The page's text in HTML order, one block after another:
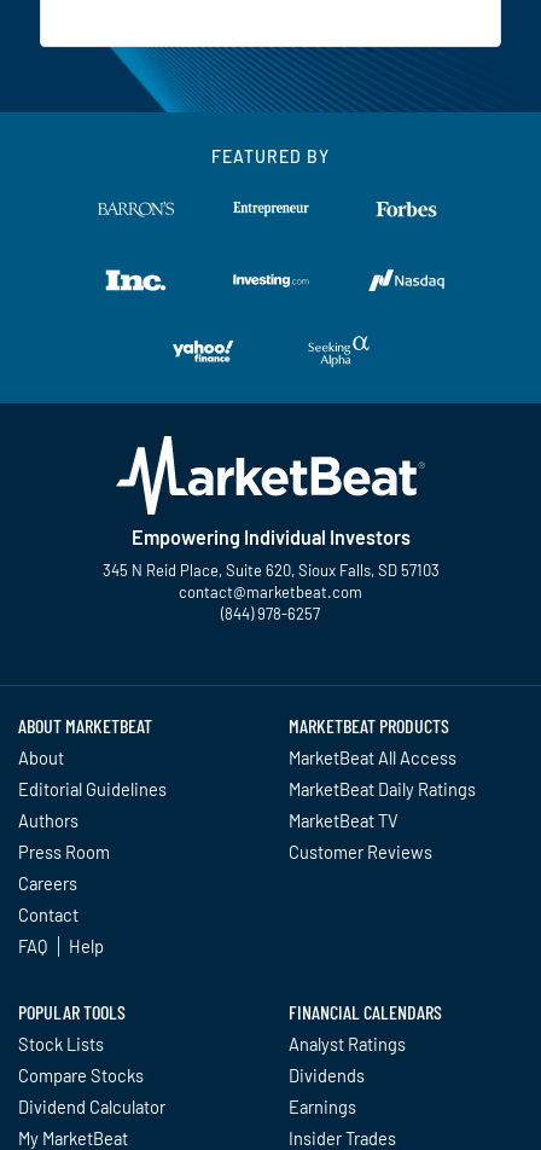
FEATURED BY
Empowering Individual Investors
345 N Reid Place, Suite 620, Sioux Falls, SD 57103
contact@marketbeat.com
(844) 978-6257
ABOUT MARKETBEAT
About
Editorial Guidelines
Authors
Press Room
Careers
Contact
FAQ
Help
MARKETBEAT PRODUCTS
MarketBeat All Access
MarketBeat Daily Ratings
MarketBeat TV
Customer Reviews
POPULAR TOOLS
Stock Lists
Compare Stocks
Dividend Calculator
My MarketBeat
FINANCIAL CALENDARS
Analyst Ratings
Dividends
Earnings
Insider Trades